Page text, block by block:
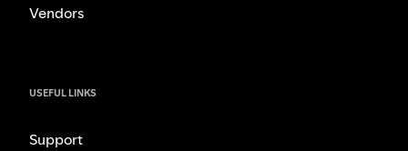
Vendors
USEFUL LINKS
Support